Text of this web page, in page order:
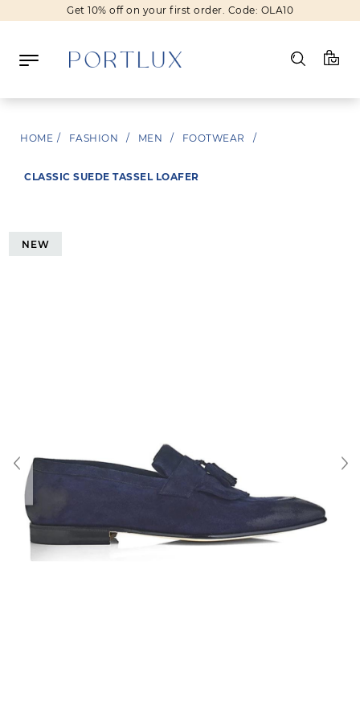
Get 10% off on your first order. Code: OLA10
NEW IN
Shipping & Returns
HOME / FASHION / MEN / FOOTWEAR /
CLASSIC SUEDE TASSEL LOAFER
NEW